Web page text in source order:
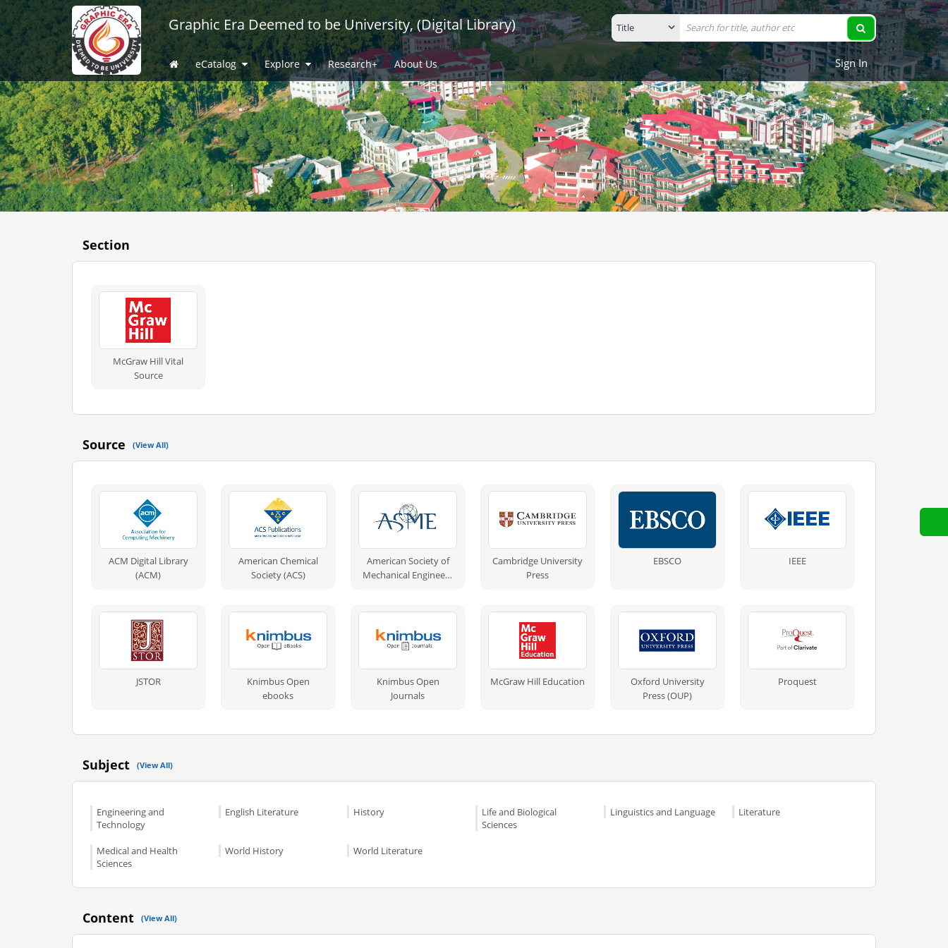
Graphic Era Deemed to be University, (Digital Library)
(current)
eCatalog Explore Research+ About Us Sign In
Section
McGraw Hill Vital
Source
Subject (View All)
Engineering and
Technology
English Literature History
Life and Biological
Sciences
Linguistics and Language Literature
Medical and Health
Sciences
World History World Literature
Content (View All)
Source (View All)
ACM Digital Library
(ACM)
American Chemical
Society (ACS)
American Society of
Mechanical Engineers
Cambridge University
Press
EBSCO IEEE
JSTOR
Knimbus Open
ebooks
Knimbus Open
Journals
McGraw Hill Education
Oxford University
Press (OUP)
Proquest